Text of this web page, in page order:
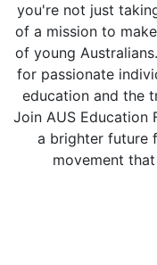
you're not just
of a mission to
of young
for passionate
education and the
Join AUS Education
a brighter future
movement